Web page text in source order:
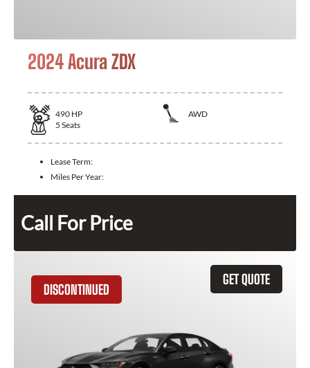
2024 Acura ZDX
490 HP
AWD
5 Seats
Lease Term:
Miles Per Year:
Call For Price
GET QUOTE
DISCONTINUED